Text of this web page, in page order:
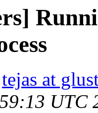
tejas at
UTC